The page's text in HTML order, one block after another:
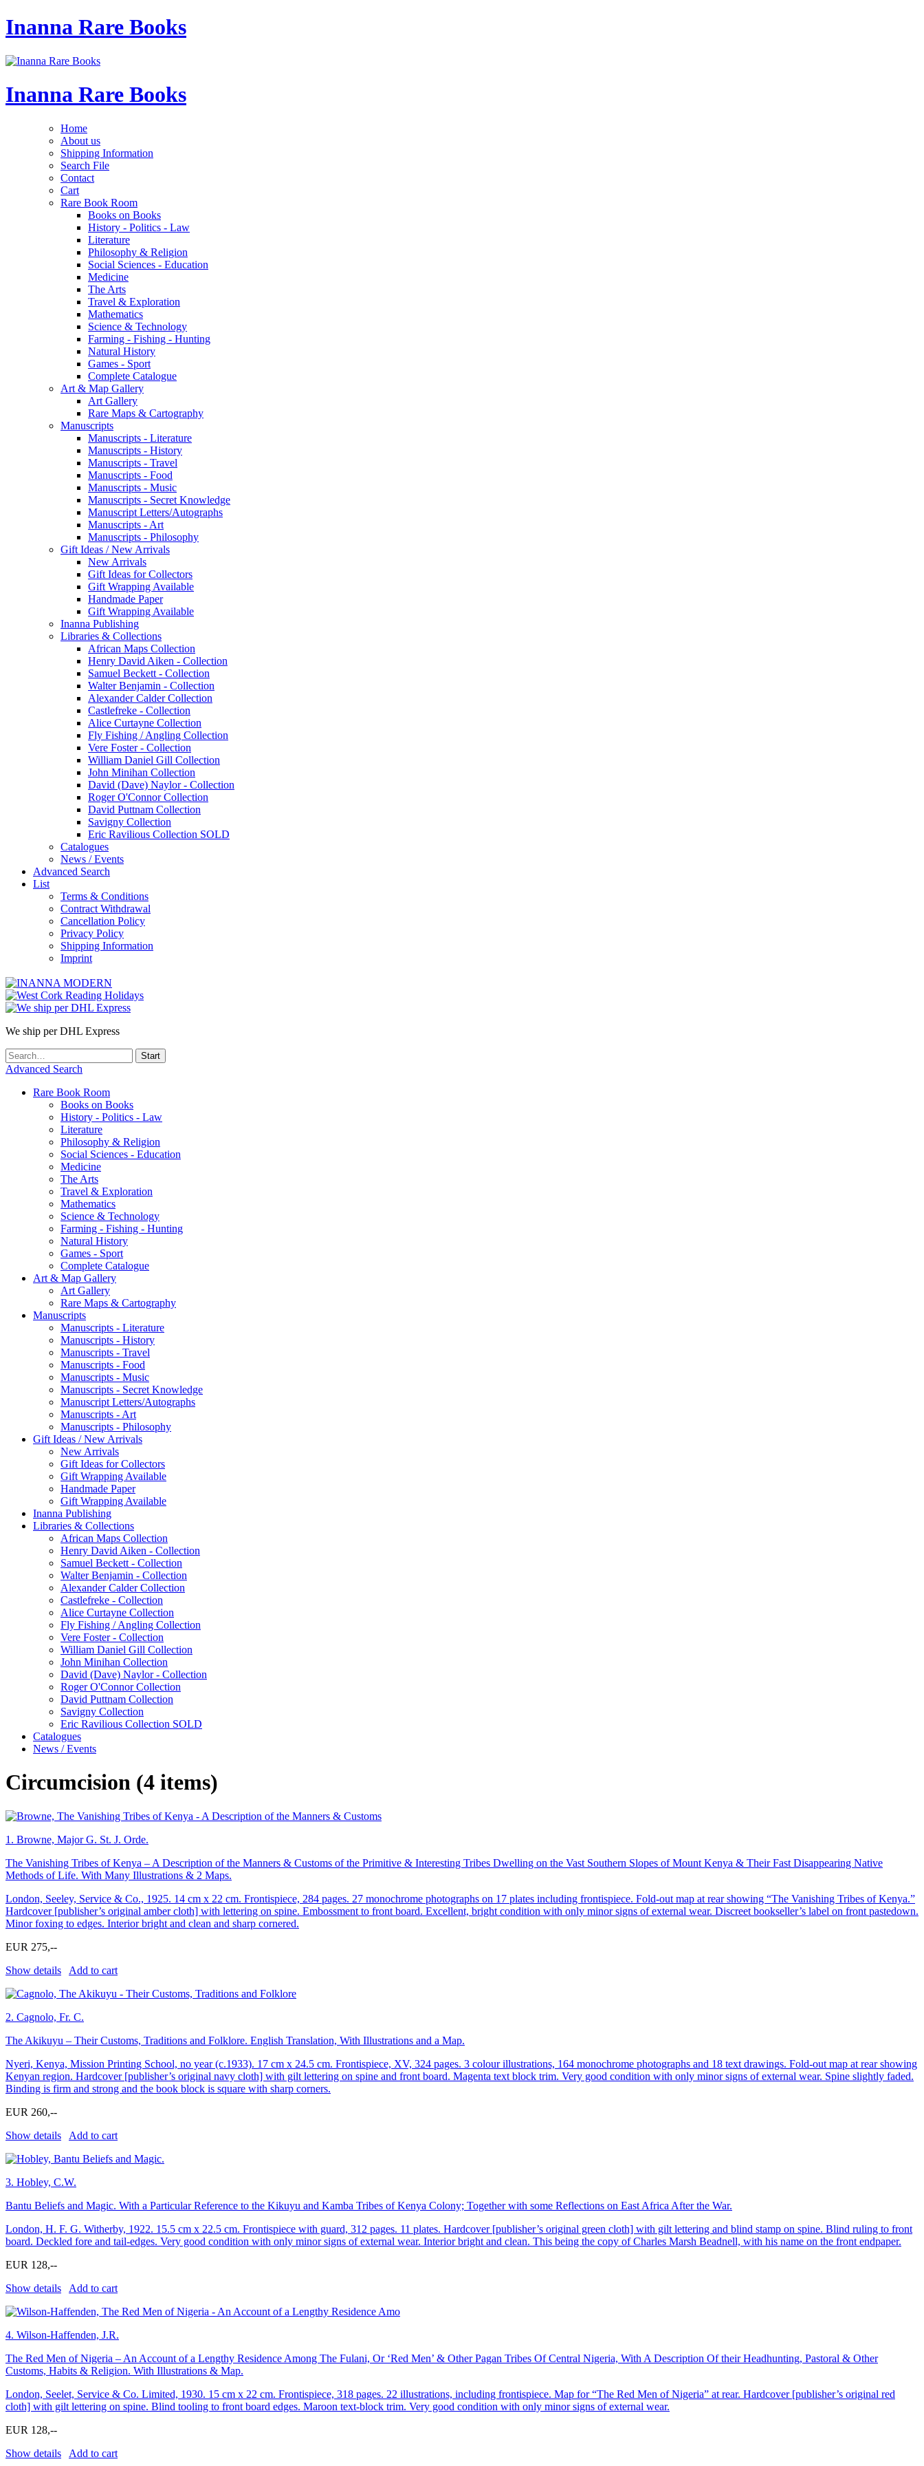
Inanna Rare Books
Inanna Rare Books
Home
About us
Shipping Information
Search File
Contact
Cart
Rare Book Room
Books on Books
History - Politics - Law
Literature
Philosophy & Religion
Social Sciences - Education
Medicine
The Arts
Travel & Exploration
Mathematics
Science & Technology
Farming - Fishing - Hunting
Natural History
Games - Sport
Complete Catalogue
Art & Map Gallery
Art Gallery
Rare Maps & Cartography
Manuscripts
Manuscripts - Literature
Manuscripts - History
Manuscripts - Travel
Manuscripts - Food
Manuscripts - Music
Manuscripts - Secret Knowledge
Manuscript Letters/Autographs
Manuscripts - Art
Manuscripts - Philosophy
Gift Ideas / New Arrivals
New Arrivals
Gift Ideas for Collectors
Gift Wrapping Available
Handmade Paper
Gift Wrapping Available
Inanna Publishing
Libraries & Collections
African Maps Collection
Henry David Aiken - Collection
Samuel Beckett - Collection
Walter Benjamin - Collection
Alexander Calder Collection
Castlefreke - Collection
Alice Curtayne Collection
Fly Fishing / Angling Collection
Vere Foster - Collection
William Daniel Gill Collection
John Minihan Collection
David (Dave) Naylor - Collection
Roger O'Connor Collection
David Puttnam Collection
Savigny Collection
Eric Ravilious Collection SOLD
Catalogues
News / Events
Advanced Search
List
Terms & Conditions
Contract Withdrawal
Cancellation Policy
Privacy Policy
Shipping Information
Imprint
We ship per DHL Express
Advanced Search
Rare Book Room
Books on Books
History - Politics - Law
Literature
Philosophy & Religion
Social Sciences - Education
Medicine
The Arts
Travel & Exploration
Mathematics
Science & Technology
Farming - Fishing - Hunting
Natural History
Games - Sport
Complete Catalogue
Art & Map Gallery
Art Gallery
Rare Maps & Cartography
Manuscripts
Manuscripts - Literature
Manuscripts - History
Manuscripts - Travel
Manuscripts - Food
Manuscripts - Music
Manuscripts - Secret Knowledge
Manuscript Letters/Autographs
Manuscripts - Art
Manuscripts - Philosophy
Gift Ideas / New Arrivals
New Arrivals
Gift Ideas for Collectors
Gift Wrapping Available
Handmade Paper
Gift Wrapping Available
Inanna Publishing
Libraries & Collections
African Maps Collection
Henry David Aiken - Collection
Samuel Beckett - Collection
Walter Benjamin - Collection
Alexander Calder Collection
Castlefreke - Collection
Alice Curtayne Collection
Fly Fishing / Angling Collection
Vere Foster - Collection
William Daniel Gill Collection
John Minihan Collection
David (Dave) Naylor - Collection
Roger O'Connor Collection
David Puttnam Collection
Savigny Collection
Eric Ravilious Collection SOLD
Catalogues
News / Events
Circumcision (4 items)
1. Browne, Major G. St. J. Orde.
The Vanishing Tribes of Kenya – A Description of the Manners & Customs of the Primitive & Interesting Tribes Dwelling on the Vast Southern Slopes of Mount Kenya & Their Fast Disappearing Native
Methods of Life. With Many Illustrations & 2 Maps.
London, Seeley, Service & Co., 1925. 14 cm x 22 cm. Frontispiece, 284 pages. 27 monochrome photographs on 17 plates including frontispiece. Fold-out map at rear showing “The Vanishing Tribes of Kenya.”
Hardcover [publisher’s original amber cloth] with lettering on spine. Embossment to front board. Excellent, bright condition with only minor signs of external wear. Discreet bookseller’s label on front pastedown.
Minor foxing to edges. Interior bright and clean and sharp cornered.
EUR 275,--
Show details
Add to cart
2. Cagnolo, Fr. C.
The Akikuyu – Their Customs, Traditions and Folklore. English Translation, With Illustrations and a Map.
Nyeri, Kenya, Mission Printing School, no year (c.1933). 17 cm x 24.5 cm. Frontispiece, XV, 324 pages. 3 colour illustrations, 164 monochrome photographs and 18 text drawings. Fold-out map at rear showing
Kenyan region. Hardcover [publisher’s original navy cloth] with gilt lettering on spine and front board. Magenta text block trim. Very good condition with only minor signs of external wear. Spine slightly faded.
Binding is firm and strong and the book block is square with sharp corners.
EUR 260,--
Show details
Add to cart
3. Hobley, C.W.
Bantu Beliefs and Magic. With a Particular Reference to the Kikuyu and Kamba Tribes of Kenya Colony; Together with some Reflections on East Africa After the War.
London, H. F. G. Witherby, 1922. 15.5 cm x 22.5 cm. Frontispiece with guard, 312 pages. 11 plates. Hardcover [publisher’s original green cloth] with gilt lettering and blind stamp on spine. Blind ruling to front
board. Deckled fore and tail-edges. Very good condition with only minor signs of external wear. Interior bright and clean. This being the copy of Charles Marsh Beadnell, with his name on the front endpaper.
EUR 128,--
Show details
Add to cart
4. Wilson-Haffenden, J.R.
The Red Men of Nigeria – An Account of a Lengthy Residence Among The Fulani, Or ‘Red Men’ & Other Pagan Tribes Of Central Nigeria, With A Description Of their Headhunting, Pastoral & Other
Customs, Habits & Religion. With Illustrations & Map.
London, Seelet, Service & Co. Limited, 1930. 15 cm x 22 cm. Frontispiece, 318 pages. 22 illustrations, including frontispiece. Map for “The Red Men of Nigeria” at rear. Hardcover [publisher’s original red
cloth] with gilt lettering on spine. Blind tooling to front board edges. Maroon text-block trim. Very good condition with only minor signs of external wear.
EUR 128,--
Show details
Add to cart